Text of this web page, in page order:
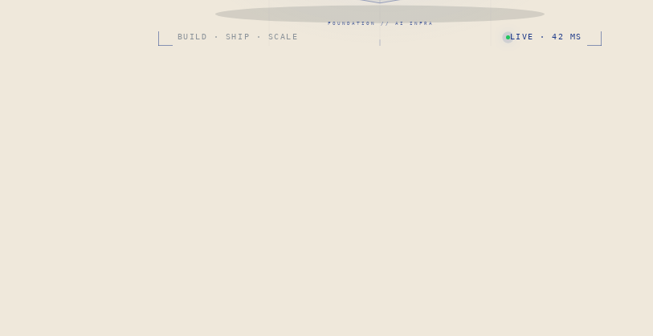
BUILD · SHIP · SCALE LIVE · 42 MS
FOUNDATION // AI INFRA